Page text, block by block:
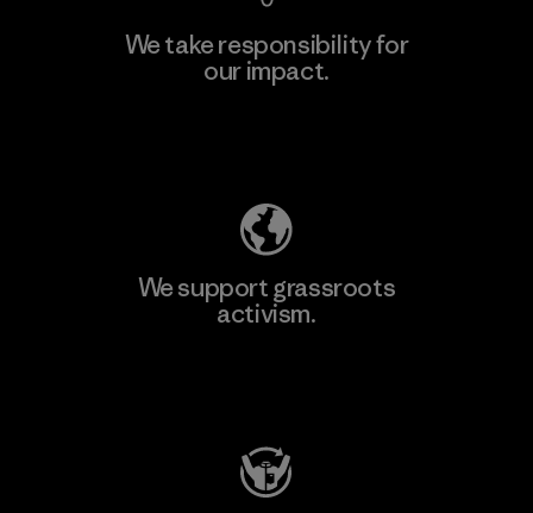
We take responsibility for
our impact.
We support grassroots
activism.